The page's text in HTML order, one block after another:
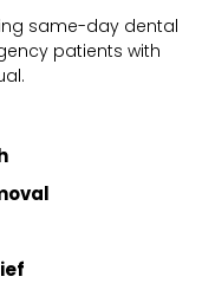
same-day dental
patients with